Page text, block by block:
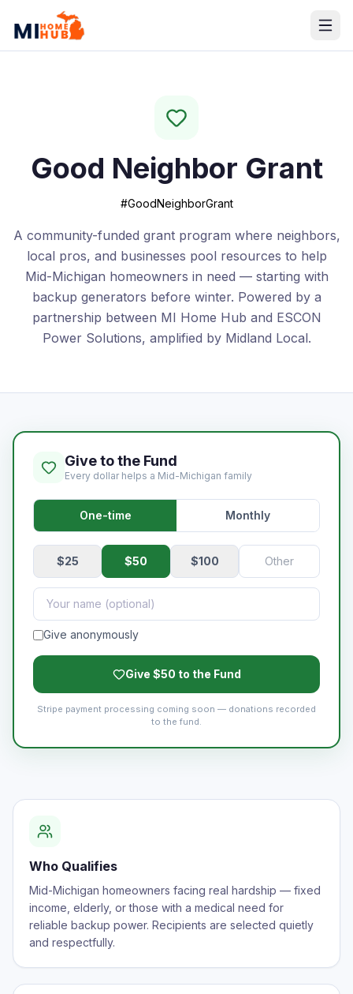
Good Neighbor Grant
#GoodNeighborGrant
A community-funded grant program where neighbors,
local pros, and businesses pool resources to help
Mid-Michigan homeowners in need — starting with
backup generators before winter. Powered by a
partnership between MI Home Hub and ESCON
Power Solutions, amplified by Midland Local.
Give to the Fund
Every dollar helps a Mid-Michigan family
One-time Monthly
$25 $50 $100
Give anonymously
Give $50 to the Fund
Stripe payment processing coming soon — donations recorded
to the fund.
Who Qualifies
Mid-Michigan homeowners facing real hardship — fixed
income, elderly, or those with a medical need for
reliable backup power. Recipients are selected quietly
and respectfully.